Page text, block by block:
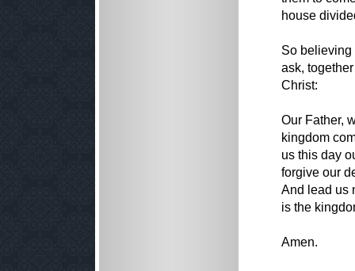
house
So believing
ask,
Christ:
Our Father,
kingdom
us this day
forgive our
And lead us
is the
Amen.